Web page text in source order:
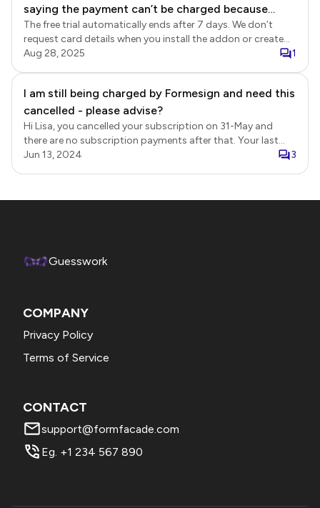
saying the payment can’t be charged because
there are no funds in the account. I provided this
payment method only on your platform, and on the
same day I tried the platform I sent an email
requesting to cancel the subscription, and I was
told it would be automatically canceled after 7
days. Please check whether my subscription is still
active and cancel it if the paid period has started.
Thank you.
The free trial automatically ends after 7 days. We don’t
request card details when you install the addon or create
your account, so there’s no way for you to be charged
app from your Google Forms, here's the instructions: Open
your Google Forms > click on the three dots icon next to
the SEND button in the top right corner > click Addons >
search for Formesign > select Formesign > click on
Uninstall. If you would like to delete your account, please
Aug 28, 2025 1
I am still being charged by Formesign and need this
cancelled - please advise?
Hi Lisa, you cancelled your subscription on 31-May and
there are no subscription payments after that. Your last
payment was on 3-May and your subscription expired on 2-
Jun 13, 2024 3
Guesswork
COMPANY
Privacy Policy
Terms of Service
CONTACT
support@formfacade.com
Eg. +1 234 567 890